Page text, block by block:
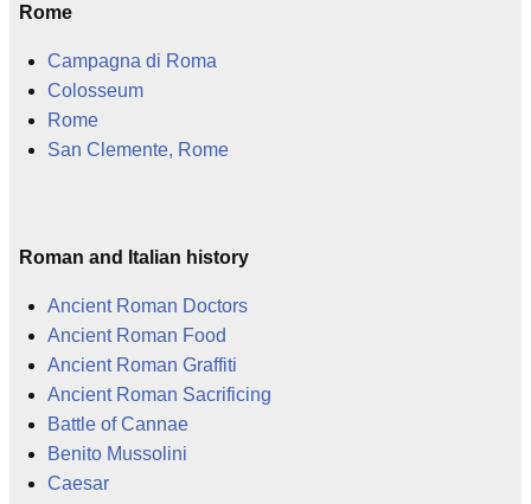
Rome
Campagna di Roma
Colosseum
Rome
San Clemente, Rome
Roman and Italian history
Ancient Roman Doctors
Ancient Roman Food
Ancient Roman Graffiti
Ancient Roman Sacrificing
Battle of Cannae
Benito Mussolini
Caesar